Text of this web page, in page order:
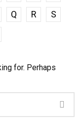
Q R
S
for. Perhaps